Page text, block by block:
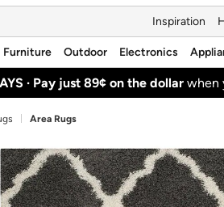
Inspiration
Furniture Outdoor Electronics
· Pay just 89¢ on the dollar when
Area Rugs